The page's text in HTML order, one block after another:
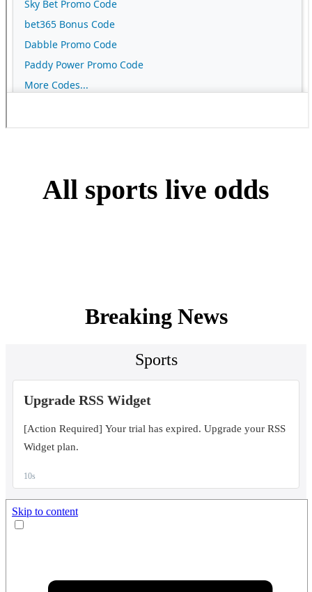
All sports live odds
Breaking News